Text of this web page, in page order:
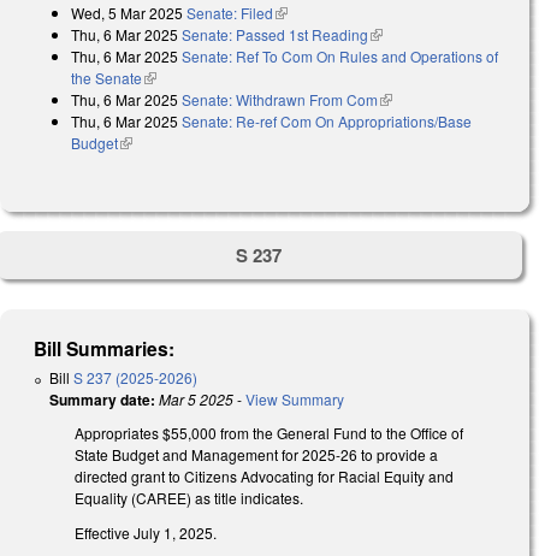
Wed, 5 Mar 2025 Senate: Filed(link is external)
Thu, 6 Mar 2025 Senate: Passed 1st Reading(link is external)
Thu, 6 Mar 2025 Senate: Ref To Com On Rules and Operations of
the Senate(link is external)
Thu, 6 Mar 2025 Senate: Withdrawn From Com(link is external)
Thu, 6 Mar 2025 Senate: Re-ref Com On Appropriations/Base
Budget(link is external)
S 237
Bill Summaries:
Bill S 237 (2025-2026)
Summary date: Mar 5 2025-View Summary
Appropriates $55,000 from the General Fund to the Office of
State Budget and Management for 2025-26 to provide a
directed grant to Citizens Advocating for Racial Equity and
Equality (CAREE) as title indicates.
Effective July 1, 2025.